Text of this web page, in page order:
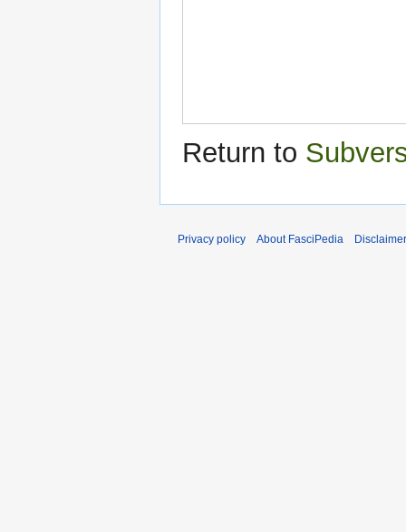
Return to
Privacy policy About FasciPedia